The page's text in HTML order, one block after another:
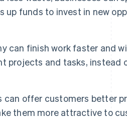
up funds to invest in new
can finish work faster and
projects and tasks, instead
can offer customers better
them more attractive to